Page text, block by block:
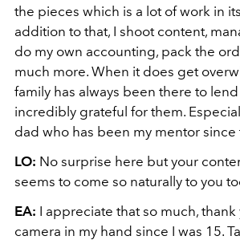
the pieces which is a lot of work in
addition to that, I shoot content,
do my own accounting, pack the
much more. When it does get
family has always been there to
incredibly grateful for them.
dad who has been my mentor
LO: No surprise here but your
seems to come so naturally to you
EA: I appreciate that so much, thank
camera in my hand since I was 15.